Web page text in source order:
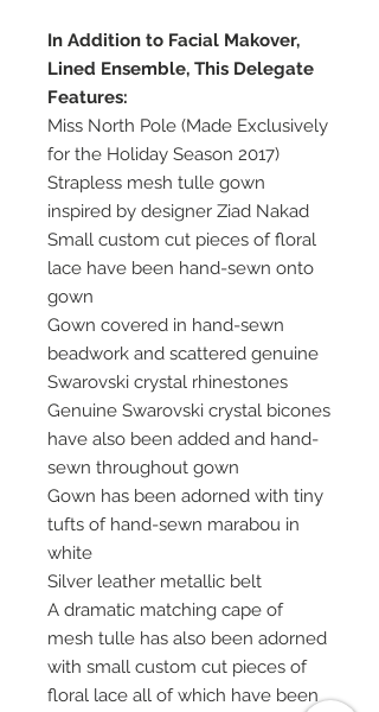
In Addition to Facial Makover,
Lined Ensemble, This Delegate
Features:
Miss North Pole (Made Exclusively
for the Holiday Season 2017)
Strapless mesh tulle gown
inspired by designer Ziad Nakad
Small custom cut pieces of floral
lace have been hand-sewn onto
gown
Gown covered in hand-sewn
beadwork and scattered genuine
Swarovski crystal rhinestones
Genuine Swarovski crystal bicones
have also been added and hand-
sewn throughout gown
Gown has been adorned with tiny
tufts of hand-sewn marabou in
white
Silver leather metallic belt
A dramatic matching cape of
mesh tulle has also been adorned
with small custom cut pieces of
floral lace all of which have been